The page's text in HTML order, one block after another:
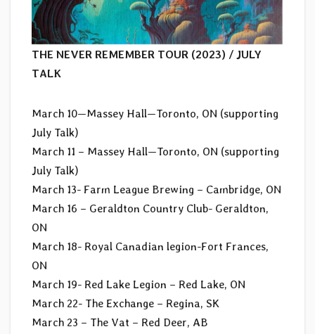
THE NEVER REMEMBER TOUR (2023) / JULY
TALK
March 10—Massey Hall—Toronto, ON (supporting
July Talk)
March 11 – Massey Hall—Toronto, ON (supporting
July Talk)
March 13- Farm League Brewing – Cambridge, ON
March 16 – Geraldton Country Club- Geraldton,
ON
March 18- Royal Canadian legion-Fort Frances,
ON
March 19- Red Lake Legion – Red Lake, ON
March 22- The Exchange – Regina, SK
March 23 – The Vat – Red Deer, AB